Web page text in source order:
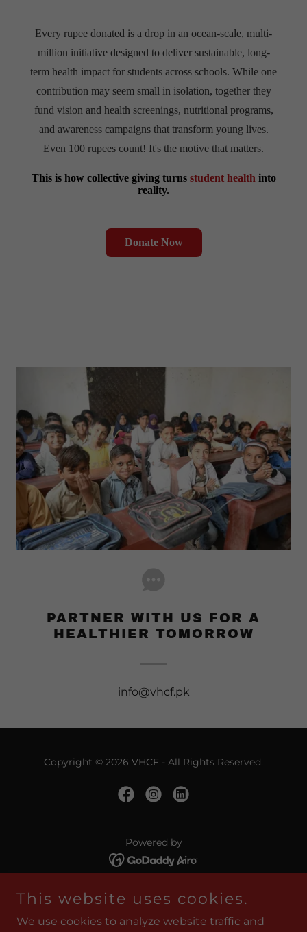
PARTNER WITH US FOR A
HEALTHIER TOMORROW
info@vhcf.pk
Copyright © 2026 VHCF - All Rights Reserved.
Powered by
HOME
KHAIRUN'NISA EYE HOSPITAL
This website uses cookies.
We use cookies to analyze website traffic and